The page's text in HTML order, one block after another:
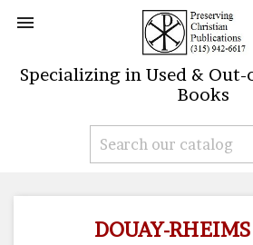

Specializing in Used &
Books
DOUAY-